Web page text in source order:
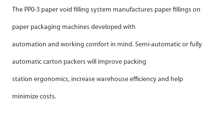
The PP0-3 paper void filling system manufactures paper fillings on
paper packaging machines developed with
automation and working comfort in mind. Semi-automatic or fully
automatic carton packers will improve packing
station ergonomics, increase warehouse efficiency and help
minimize costs.